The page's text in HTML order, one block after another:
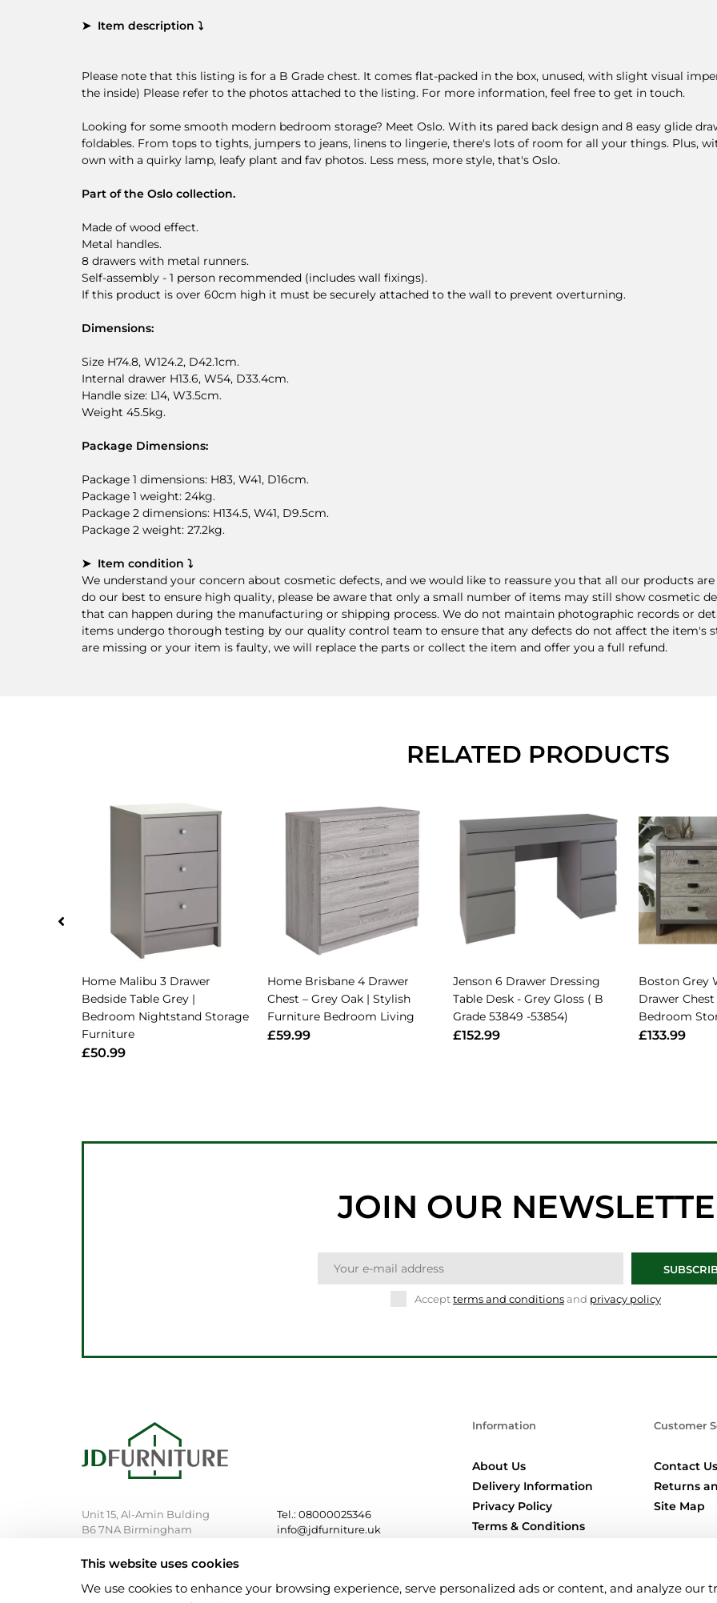
➤ Item description ⤵
Please note that this listing is for a B Grade chest. It comes flat-packed in the box, unused, with slight visual
the inside) Please refer to the photos attached to the listing. For more information, feel free to get in touch.
Looking for some smooth modern bedroom storage? Meet Oslo. With its pared back design and 8 easy glide
foldables. From tops to tights, jumpers to jeans, linens to lingerie, there's lots of room for all your things. Plus,
own with a quirky lamp, leafy plant and fav photos. Less mess, more style, that's Oslo.
Part of the Oslo collection.
Made of wood effect.
Metal handles.
8 drawers with metal runners.
Self-assembly - 1 person recommended (includes wall fixings).
If this product is over 60cm high it must be securely attached to the wall to prevent overturning.
Dimensions:
Size H74.8, W124.2, D42.1cm.
Internal drawer H13.6, W54, D33.4cm.
Handle size: L14, W3.5cm.
Weight 45.5kg.
Package Dimensions:
Package 1 dimensions: H83, W41, D16cm.
Package 1 weight: 24kg.
Package 2 dimensions: H134.5, W41, D9.5cm.
Package 2 weight: 27.2kg.
➤ Item condition ⤵
We understand your concern about cosmetic defects, and we would like to reassure you that all our products
do our best to ensure high quality, please be aware that only a small number of items may still show cosmetic
that can happen during the manufacturing or shipping process. We do not maintain photographic records or
items undergo thorough testing by our quality control team to ensure that any defects do not affect the item's
are missing or your item is faulty, we will replace the parts or collect the item and offer you a full refund.
RELATED PRODUCTS
Home Malibu 3 Drawer
Bedside Table Grey |
Bedroom Nightstand Storage
Furniture
£50.99
Home Brisbane 4 Drawer
Chest – Grey Oak | Stylish
Furniture Bedroom Living
£59.99
Jenson 6 Drawer Dressing
Table Desk - Grey Gloss ( B
Grade 53849 -53854)
£152.99
Boston Grey
Drawer
Bedroom
£133.99
JOIN OUR
Acceptterms and conditionsand privacy policy
Unit 15, Al-Amin Bulding
B6 7NA Birmingham
Tel.: 08000025346
info@jdfurniture.uk
Information
About Us
Delivery Information
Privacy Policy
Terms & Conditions
Customer
Contact Us
Returns
Site Map
This website uses cookies
We use cookies to enhance your browsing experience, serve personalized ads or content, and analyze our